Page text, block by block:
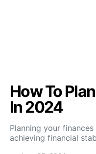
How To
In 2024
Planning your
achieving financial